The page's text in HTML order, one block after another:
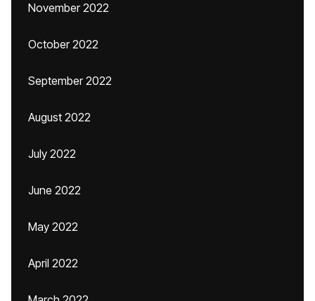
November 2022
October 2022
September 2022
August 2022
July 2022
June 2022
May 2022
April 2022